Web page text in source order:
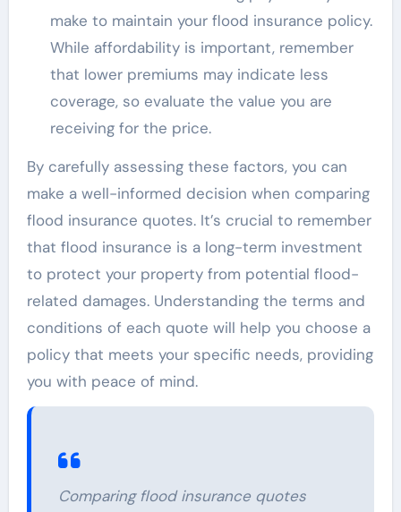
make to maintain your flood insurance policy.
While affordability is important, remember
that lower premiums may indicate less
coverage, so evaluate the value you are
receiving for the price.
By carefully assessing these factors, you can
make a well-informed decision when comparing
flood insurance quotes. It’s crucial to remember
that flood insurance is a long-term investment
to protect your property from potential flood-
related damages. Understanding the terms and
conditions of each quote will help you choose a
policy that meets your specific needs, providing
you with peace of mind.
Comparing flood insurance quotes